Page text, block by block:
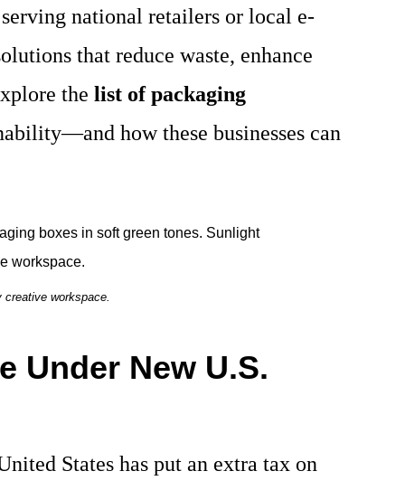
national retailers or local e-
that reduce waste, enhance
thelist of packaging
how these businesses can
workspace.
Under New U.S.
States has put an extra tax on